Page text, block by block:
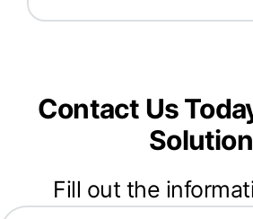
Contact Us
Solution
Fill out the